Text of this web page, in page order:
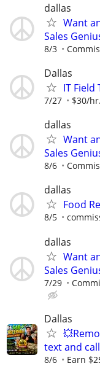
dallas
Want
Sales
8/3
Dallas
IT Field
7/27 $30/
dallas
Want
Sales
8/6
dallas
Food
8/5
dallas
Want
Sales
7/29
Dallas
text and
8/6 Earn